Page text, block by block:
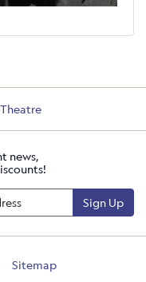
Theatre
news,
Sign Up
Sitemap